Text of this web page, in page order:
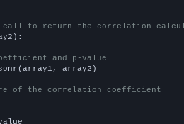
call to return the correlation
and p-value
array2)
of the correlation coefficient